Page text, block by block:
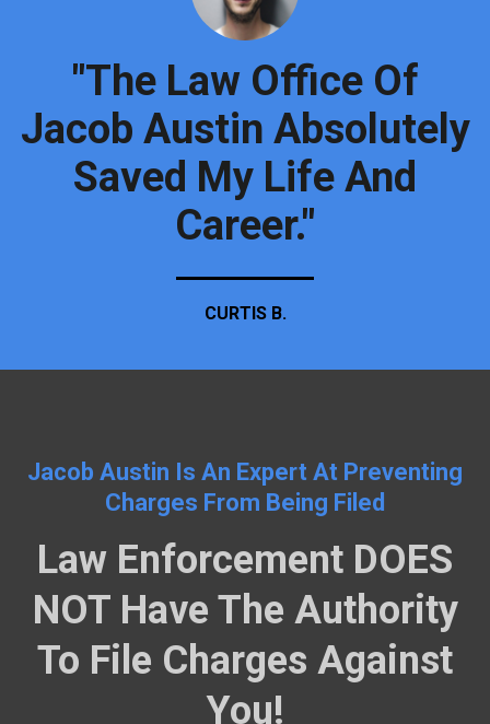
"The Law Office Of
Jacob Austin Absolutely
Saved My Life And
Career."
CURTIS B.
Jacob Austin Is An Expert At Preventing
Charges From Being Filed
Law Enforcement DOES
NOT Have The Authority
To File Charges Against
You!